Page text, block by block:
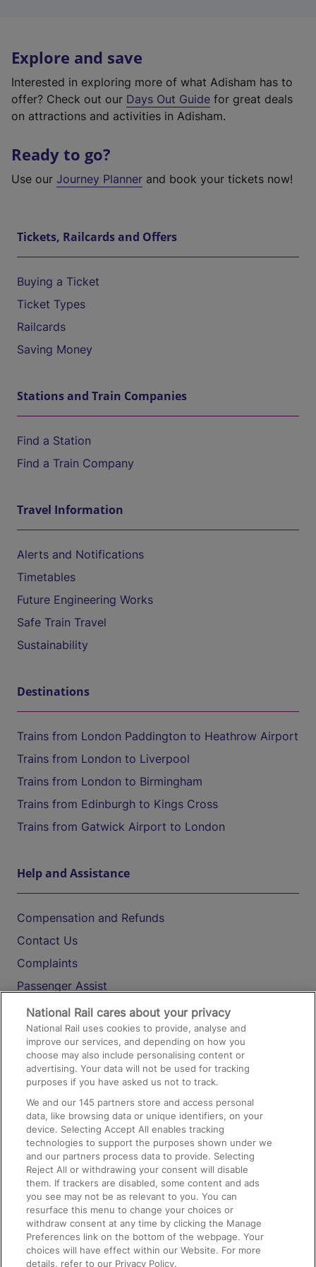
Explore and save
Interested in exploring more of what Adisham has to
offer? Check out our Days Out Guide for great deals
on attractions and activities in Adisham.
Ready to go?
Use our Journey Planner and book your tickets now!
Tickets, Railcards and Offers
Buying a Ticket
Ticket Types
Railcards
Saving Money
Stations and Train Companies
Find a Station
Find a Train Company
Travel Information
Alerts and Notifications
Timetables
Future Engineering Works
Safe Train Travel
Sustainability
Destinations
Trains from London Paddington to Heathrow Airport
Trains from London to Liverpool
Trains from London to Birmingham
Trains from Edinburgh to Kings Cross
Trains from Gatwick Airport to London
Help and Assistance
Compensation and Refunds
Contact Us
Complaints
Passenger Assist
Media
Text 61016
On the Train
Accessible Train Travel and Facilities
Train Travel with Bicycles
Train Travel with Pets
Train Travel with Children
Food and Drink
National Rail cares about your privacy
National Rail uses cookies to provide, analyse and
improve our services, and depending on how you
choose may also include personalising content or
advertising. Your data will not be used for tracking
purposes if you have asked us not to track.
We and our145 partners store and access personal
data, like browsing data or unique identifiers, on your
device. Selecting Accept All enables tracking
technologies to support the purposes shown under we
and our partners process data to provide. Selecting
Reject All or withdrawing your consent will disable
them. If trackers are disabled, some content and ads
you see may not be as relevant to you. You can
resurface this menu to change your choices or
withdraw consent at any time by clicking the Manage
Preferences link on the bottom of the webpage. Your
choices will have effect within our Website. For more
details, refer to our Privacy Policy.